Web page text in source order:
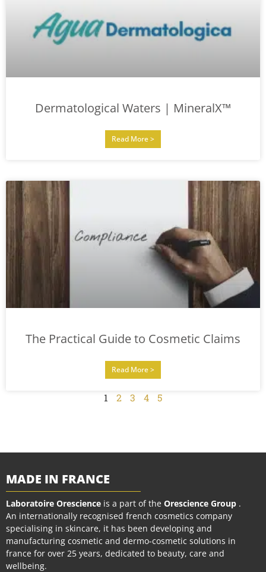
Dermatological Waters | MineralX™
Read More >
The Practical Guide to Cosmetic Claims
Read More >
1 2 3 4 5
MADE IN FRANCE
Laboratoire Orescience is a part of the Orescience Group .
An internationally recognised french cosmetics company
specialising in skincare, it has been developing and
manufacturing cosmetic and dermo-cosmetic solutions in
france for over 25 years, dedicated to beauty, care and
wellbeing.